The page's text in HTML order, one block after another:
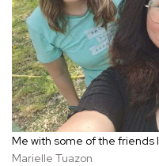
Me with some of the friends
Marielle Tuazon